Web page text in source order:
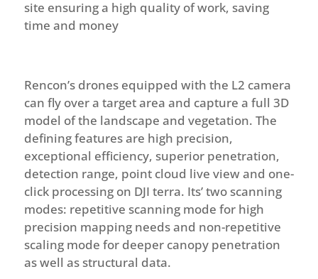
site ensuring a high quality of work, saving
time and money
Rencon’s drones equipped with the L2 camera
can fly over a target area and capture a full 3D
model of the landscape and vegetation. The
defining features are high precision,
exceptional efficiency, superior penetration,
detection range, point cloud live view and one-
click processing on DJI terra. Its’ two scanning
modes: repetitive scanning mode for high
precision mapping needs and non-repetitive
scaling mode for deeper canopy penetration
as well as structural data.